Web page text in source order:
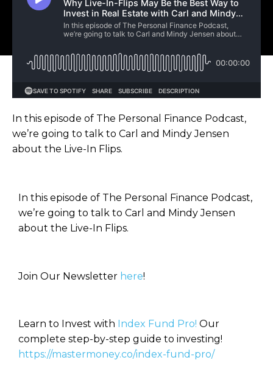
In this episode of The Personal Finance Podcast,
we’re going to talk to Carl and Mindy Jensen
about the Live-In Flips.
In this episode of The Personal Finance Podcast,
we’re going to talk to Carl and Mindy Jensen
about the Live-In Flips.
Join Our Newsletter here!
Learn to Invest with Index Fund Pro! Our
complete step-by-step guide to investing!
https://mastermoney.co/index-fund-pro/